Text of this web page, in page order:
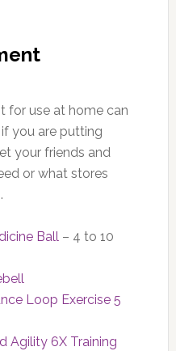
for use at home can
you are putting
your friends and
or what stores
Ball– 4 to 10
Loop Exercise 5
Agility 6X Training